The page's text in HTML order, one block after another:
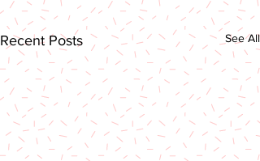
Recent Posts See All